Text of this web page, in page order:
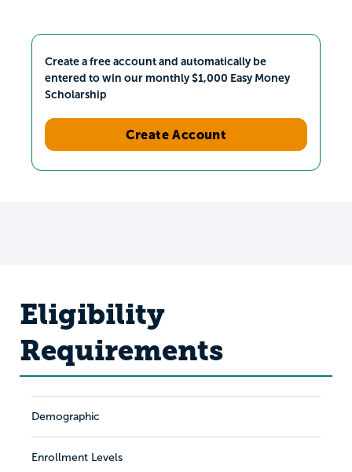
Create a free account and automatically be
entered to win our monthly $1,000 Easy Money
Scholarship
Create Account
Eligibility
Requirements
Demographic
Enrollment Levels